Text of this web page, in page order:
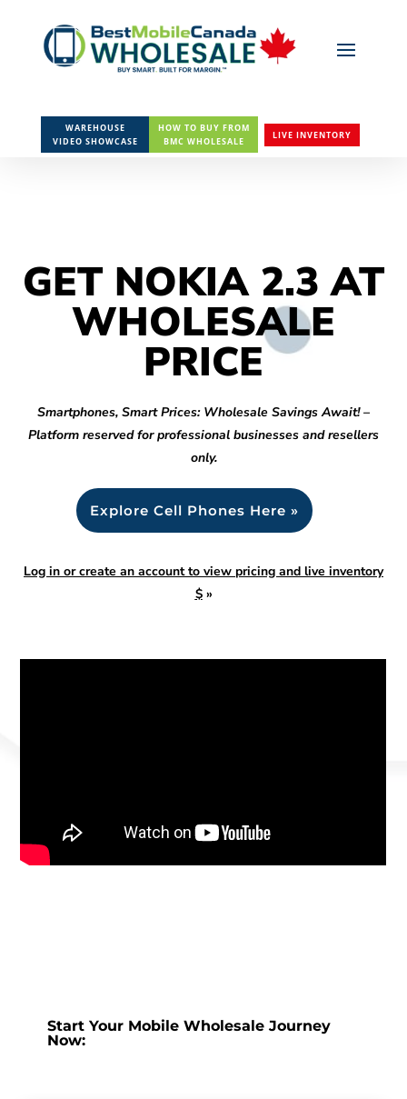
WAREHOUSE
VIDEO SHOWCASE
HOW TO BUY FROM
BMC WHOLESALE
LIVE INVENTORY
GET NOKIA 2.3 AT
WHOLESALE
PRICE
Smartphones, Smart Prices: Wholesale Savings Await! –
Platform reserved for professional businesses and resellers
only.
Explore Cell Phones Here »
Log in or create an account to view pricing and live inventory
$»
Start Your Mobile Wholesale Journey
Now: